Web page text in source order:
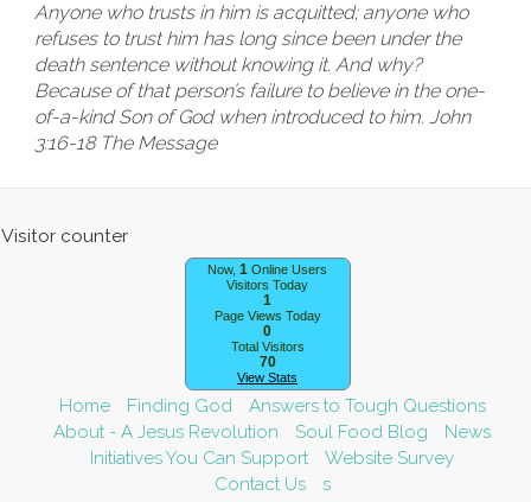
Anyone who trusts in him is acquitted; anyone who
refuses to trust him has long since been under the
death sentence without knowing it. And why?
Because of that person’s failure to believe in the one-
of-a-kind Son of God when introduced to him. John
3:16-18 The Message
Now, 1 Online Users
Visitors Today
1
Page Views Today
0
Total Visitors
70
View Stats
Home Finding God
Answers to Tough Questions
About - A Jesus Revolution
Soul Food Blog
News
Initiatives You Can Support
Website Survey
Contact Us
s